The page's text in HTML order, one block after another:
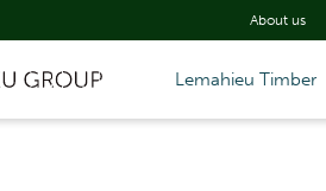
About us
Lemahieu Timber